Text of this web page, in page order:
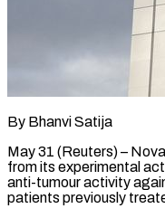
By Bhanvi Satija
May 31 (Reuters) –
from its experimental
anti-tumour activity
patients previously